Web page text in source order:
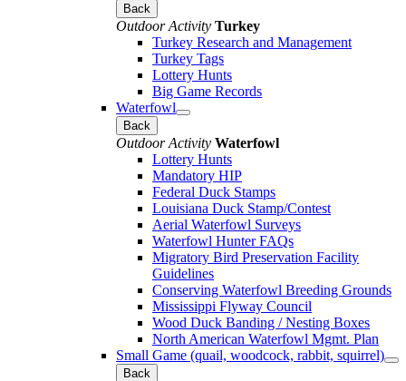
Back
Outdoor Activity Turkey
Turkey Research and Management
Turkey Tags
Lottery Hunts
Big Game Records
Waterfowl
Back
Outdoor Activity Waterfowl
Lottery Hunts
Mandatory HIP
Federal Duck Stamps
Louisiana Duck Stamp/Contest
Aerial Waterfowl Surveys
Waterfowl Hunter FAQs
Migratory Bird Preservation Facility
Guidelines
Conserving Waterfowl Breeding Grounds
Mississippi Flyway Council
Wood Duck Banding / Nesting Boxes
North American Waterfowl Mgmt. Plan
Small Game (quail, woodcock, rabbit, squirrel)
Back